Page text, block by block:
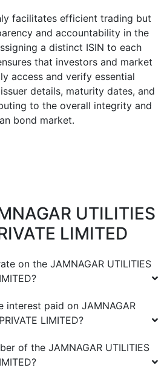
facilitates efficient trading but
and accountability in the
a distinct ISIN to each
that investors and market
access and verify essential
details, maturity dates, and
to the overall integrity and
bond market.
UTILITIES
LIMITED
on the JAMNAGAR UTILITIES
?
interest paid on JAMNAGAR
LIMITED?
of the JAMNAGAR UTILITIES
?